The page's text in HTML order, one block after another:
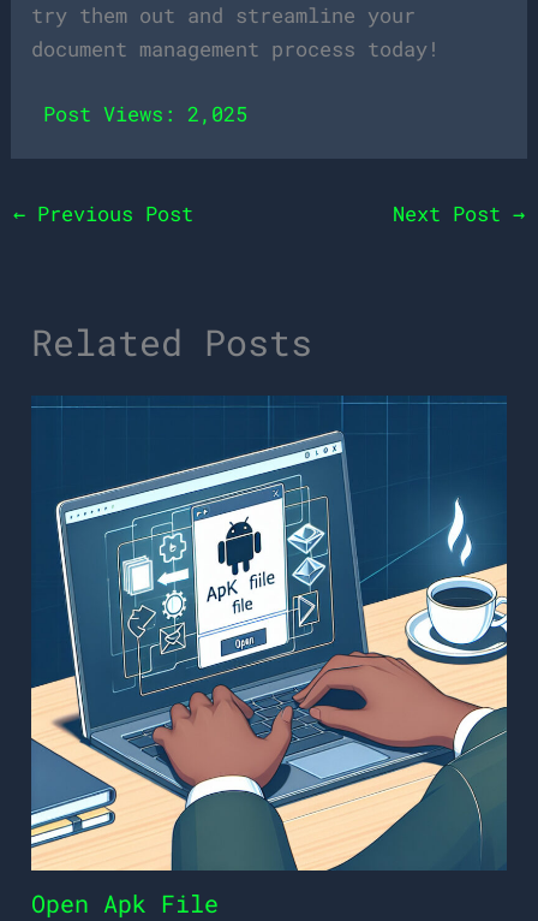
try them out and streamline your
document management process today!
Post Views: 2,025
← Previous Post Next Post →
Related Posts
Open Apk File